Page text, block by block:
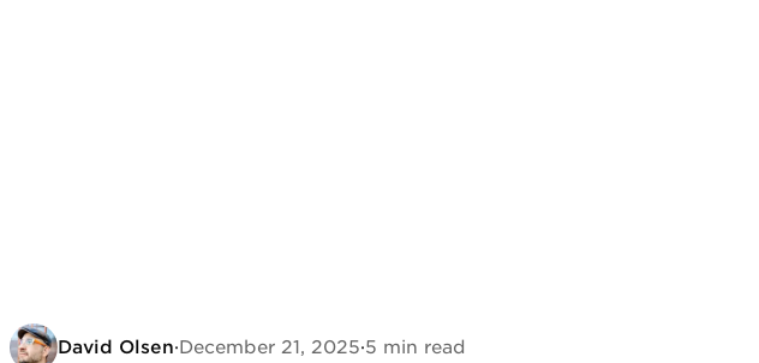
David Olsen·December 21, 2025·5 min read